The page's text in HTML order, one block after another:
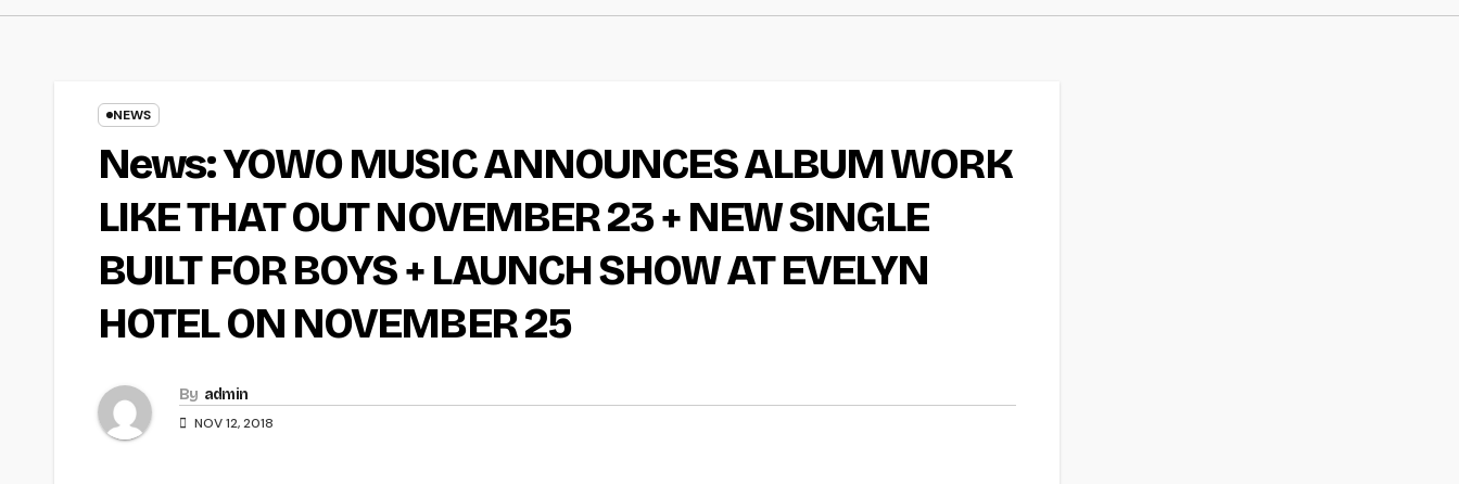
NEWS
News: YOWO MUSIC ANNOUNCES ALBUM WORK
LIKE THAT OUT NOVEMBER 23 + NEW SINGLE
BUILT FOR BOYS + LAUNCH SHOW AT EVELYN
HOTEL ON NOVEMBER 25
By admin
NOV 12, 2018